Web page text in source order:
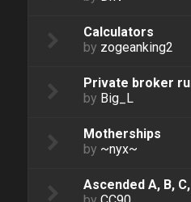
Calculators
by zogeanking2
Private broker
by Big_L
Motherships
by ~nyx~
Ascended A, B,